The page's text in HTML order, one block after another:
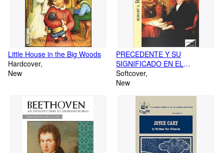
Little House in the Big Woods
Hardcover
New
PRECEDENTE Y SU
SIGNIFICADO EN EL
DERECHO CONSTITUCIONAL
DE LOS ESTADOS UNIDOS,
Softcover
New